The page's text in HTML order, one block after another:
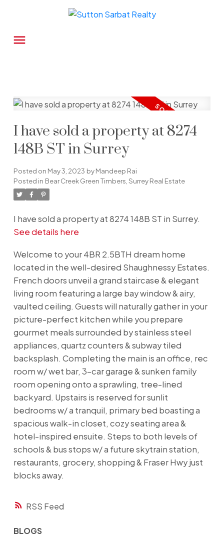
RSS
I have sold a property at 8274
148B ST in Surrey
Posted on May 3, 2023 byMandeep Rai
Posted in Bear Creek Green Timbers, Surrey Real Estate
I have sold a property at 8274 148B ST in Surrey.
See details here
Welcome to your 4BR 2.5BTH dream home
located in the well-desired Shaughnessy Estates.
French doors unveil a grand staircase & elegant
living room featuring a large bay window & airy,
vaulted ceiling. Guests will naturally gather in your
picture-perfect kitchen while you prepare
gourmet meals surrounded by stainless steel
appliances, quartz counters & subway tiled
backsplash. Completing the main is an office, rec
room w/ wet bar, 3-car garage & sunken family
room opening onto a sprawling, tree-lined
backyard. Upstairs is reserved for sunlit
bedrooms w/ a tranquil, primary bed boasting a
spacious walk-in closet, cozy seating area &
hotel-inspired ensuite. Steps to both levels of
schools & bus stops w/ a future skytrain station,
restaurants, grocery, shopping & Fraser Hwy just
blocks away.
BLOGS